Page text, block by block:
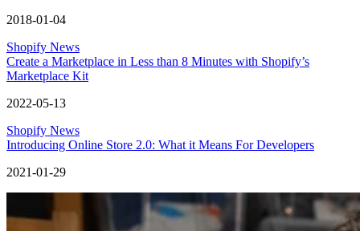
2018-01-04
Shopify News
Create a Marketplace in Less than 8 Minutes with Shopify’s
Marketplace Kit
2022-05-13
Shopify News
Introducing Online Store 2.0: What it Means For Developers
2021-01-29